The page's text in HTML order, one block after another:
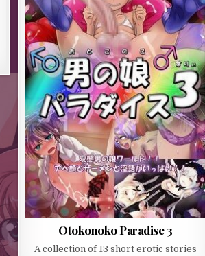
Otokonoko Paradise 3
A collection of 13 short erotic stories